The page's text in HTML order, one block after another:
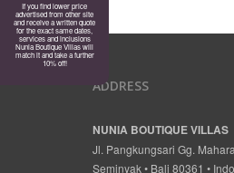
If you find lower price
advertised from other site
and receive a written quote
for the exact same dates,
services and inclusions
Nunia Boutique Villas will
match it and take a further
10% off!
ADDRESS
NUNIA BOUTIQUE VILLAS
Jl. Pangkungsari Gg.
Seminyak • Bali 80361 •